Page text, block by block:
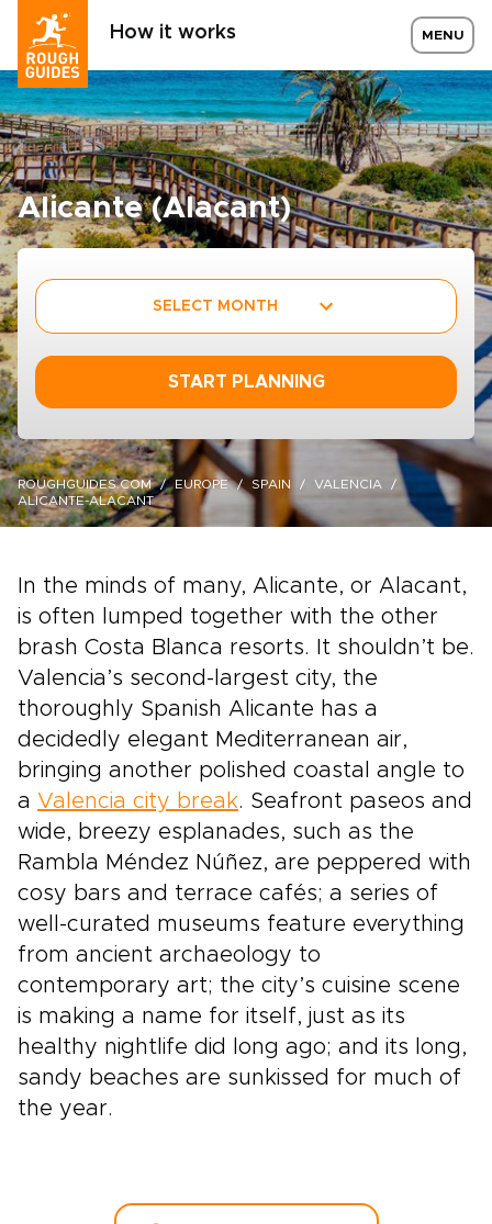
How it works MENU
Alicante (Alacant)
SELECT MONTH
START PLANNING
ROUGHGUIDES.COM EUROPE SPAIN
VALENCIA
ALICANTE-ALACANT
In the minds of many, Alicante, or Alacant,
is often lumped together with the other
brash Costa Blanca resorts. It shouldn’t be.
Valencia’s second-largest city, the
thoroughly Spanish Alicante has a
decidedly elegant Mediterranean air,
bringing another polished coastal angle to
a Valencia city break. Seafront paseos and
wide, breezy esplanades, such as the
Rambla Méndez Núñez, are peppered with
cosy bars and terrace cafés; a series of
well-curated museums feature everything
from ancient archaeology to
contemporary art; the city’s cuisine scene
is making a name for itself, just as its
healthy nightlife did long ago; and its long,
sandy beaches are sunkissed for much of
the year.